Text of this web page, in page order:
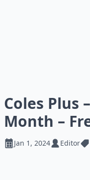
Coles Plus
Month –
Jan 1, 2024 Editor